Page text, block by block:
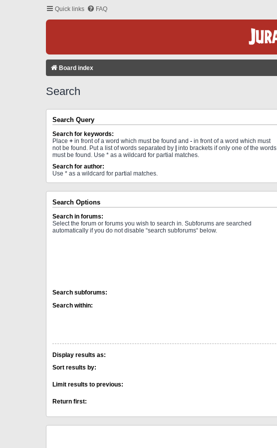
Quick links FAQ
Board index
Search
Search Query
Search for keywords:
Place + in front of a word which must be found and - in front of a word which must
not be found. Put a list of words separated by | into brackets if only one of the words
must be found. Use * as a wildcard for partial matches.
Search for author:
Use * as a wildcard for partial matches.
Search Options
Search in forums:
Select the forum or forums you wish to search in. Subforums are searched
automatically if you do not disable “search subforums“ below.
Search subforums:
Search within:
Display results as:
Sort results by:
Limit results to previous:
Return first: